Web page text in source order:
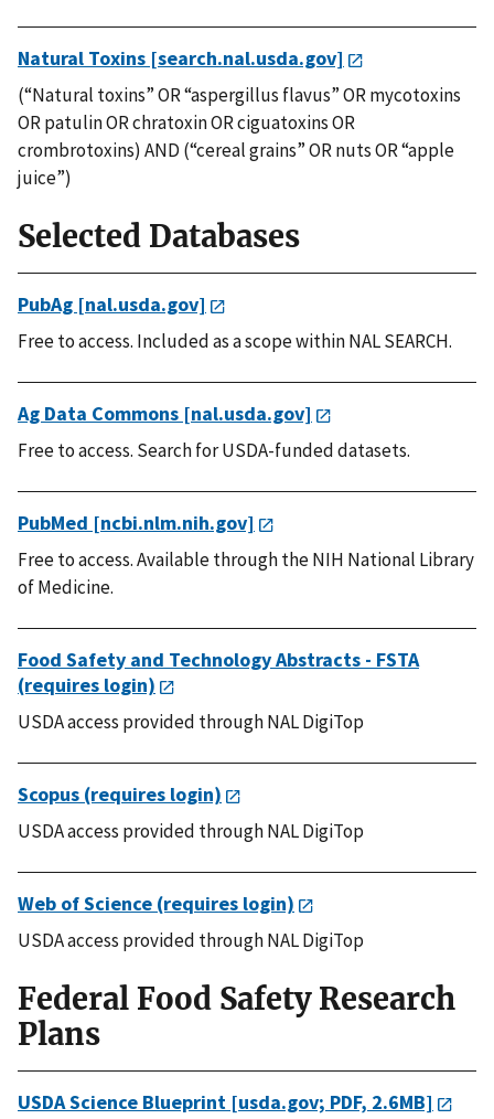
Natural Toxins [search.nal.usda.gov]
(“Natural toxins” OR “aspergillus flavus” OR mycotoxins
OR patulin OR chratoxin OR ciguatoxins OR
crombrotoxins) AND (“cereal grains” OR nuts OR “apple
juice”)
Selected Databases
PubAg [nal.usda.gov]
Free to access. Included as a scope within NAL SEARCH.
Ag Data Commons [nal.usda.gov]
Free to access. Search for USDA-funded datasets.
PubMed [ncbi.nlm.nih.gov]
Free to access. Available through the NIH National Library
of Medicine.
Food Safety and Technology Abstracts - FSTA
(requires login)
USDA access provided through NAL DigiTop
Scopus (requires login)
USDA access provided through NAL DigiTop
Web of Science (requires login)
USDA access provided through NAL DigiTop
Federal Food Safety Research
Plans
USDA Science Blueprint [usda.gov; PDF, 2.6MB]